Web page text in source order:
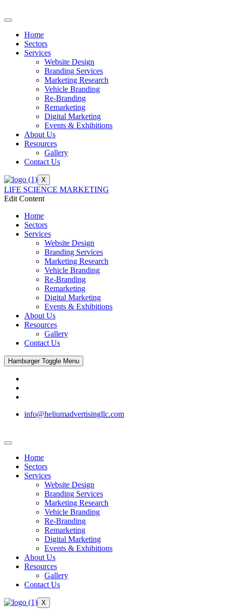
Home
Sectors
Services
Website Design
Branding Services
Marketing Research
Vehicle Branding
Re-Branding
Remarketing
Digital Marketing
Events & Exhibitions
About Us
Resources
Gallery
Contact Us
X
LIFE SCIENCE MARKETING
Edit Content
Home
Sectors
Services
Website Design
Branding Services
Marketing Research
Vehicle Branding
Re-Branding
Remarketing
Digital Marketing
Events & Exhibitions
About Us
Resources
Gallery
Contact Us
Hamburger Toggle Menu
info@heliumadvertisingllc.com
Home
Sectors
Services
Website Design
Branding Services
Marketing Research
Vehicle Branding
Re-Branding
Remarketing
Digital Marketing
Events & Exhibitions
About Us
Resources
Gallery
Contact Us
X